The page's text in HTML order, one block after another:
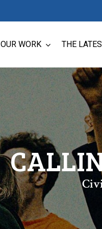
OUR WORK THE